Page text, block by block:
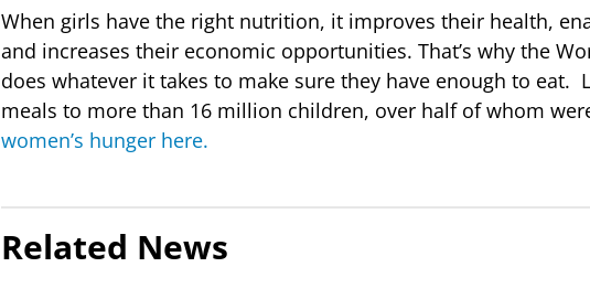
When girls have the right nutrition, it improves their health,
and increases their economic opportunities. That’s why the
does whatever it takes to make sure they have enough to eat.
meals to more than 16 million children, over half of whom
women’s hunger here.
Related News